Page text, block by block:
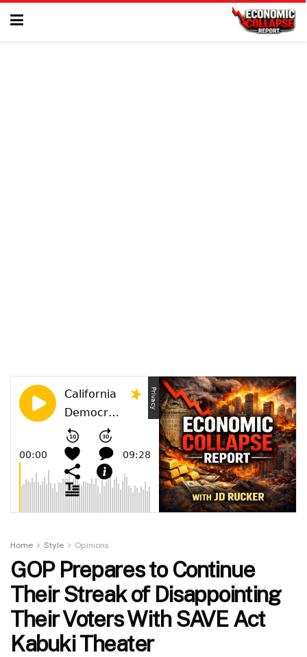
Home Style Opinions
GOP Prepares to Continue
Their Streak of Disappointing
Their Voters With SAVE Act
Kabuki Theater